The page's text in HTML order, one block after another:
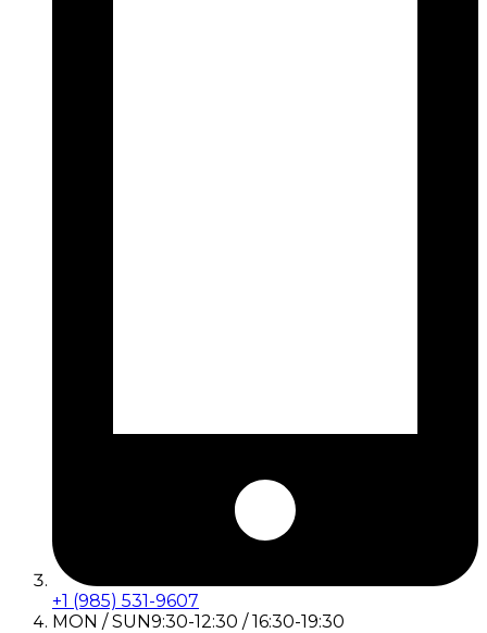
+1 (985) 531-9607
MON / SUN9:30-12:30 / 16:30-19:30